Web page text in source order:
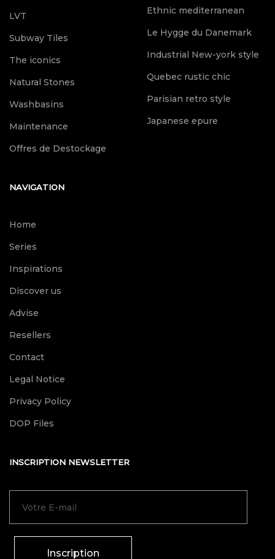
LVT
Subway Tiles
The iconics
Natural Stones
Washbasins
Maintenance
Offres de Destockage
Ethnic mediterranean
Le Hygge du Danemark
Industrial New-york style
Quebec rustic chic
Parisian retro style
Japanese epure
NAVIGATION
Home
Series
Inspirations
Discover us
Advise
Resellers
Contact
Legal Notice
Privacy Policy
DOP Files
INSCRIPTION NEWSLETTER
Inscription